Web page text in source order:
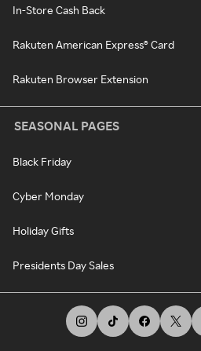
In-Store Cash Back
Rakuten American Express® Card
Rakuten Browser Extension
SEASONAL PAGES
Black Friday
Cyber Monday
Holiday Gifts
Presidents Day Sales